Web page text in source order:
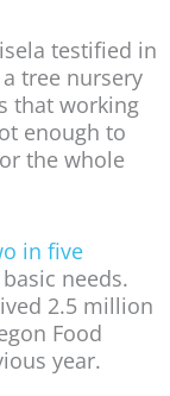
testified in
tree nursery
that working
enough to
the whole
in five
needs.
2.5 million
Food
year.